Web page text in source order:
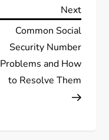
Next
Next
Common Social
Security Number
Problems and How
to Resolve Them